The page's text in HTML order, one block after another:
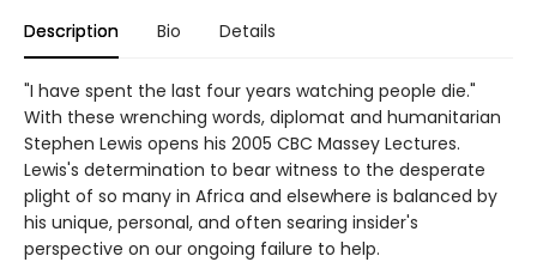
Description Bio Details
"I have spent the last four years watching people die."
With these wrenching words, diplomat and humanitarian
Stephen Lewis opens his 2005 CBC Massey Lectures.
Lewis's determination to bear witness to the desperate
plight of so many in Africa and elsewhere is balanced by
his unique, personal, and often searing insider's
perspective on our ongoing failure to help.